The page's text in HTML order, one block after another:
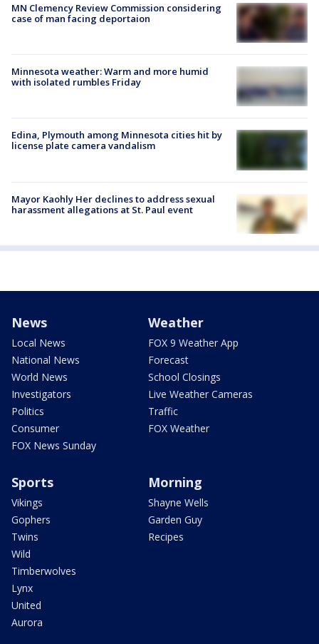
MN Clemency Review Commission considering
case of man facing deportaion
Minnesota weather: Warm and more humid
with isolated rumbles Friday
Edina, Plymouth among Minnesota cities hit by
license plate camera vandalism
Mayor Kaohly Her declines to address sexual
harassment allegations at St. Paul event
News
Local News
National News
World News
Investigators
Politics
Consumer
FOX News Sunday
Weather
FOX 9 Weather App
Forecast
School Closings
Live Weather Cameras
Traffic
FOX Weather
Sports
Vikings
Gophers
Twins
Wild
Timberwolves
Lynx
United
Aurora
Morning
Shayne Wells
Garden Guy
Recipes